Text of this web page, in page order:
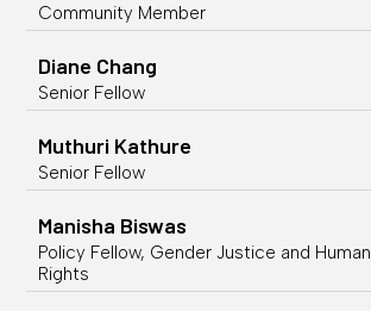
Community Member
Diane Chang
Senior Fellow
Muthuri Kathure
Senior Fellow
Manisha Biswas
Policy Fellow, Gender Justice and Human
Rights